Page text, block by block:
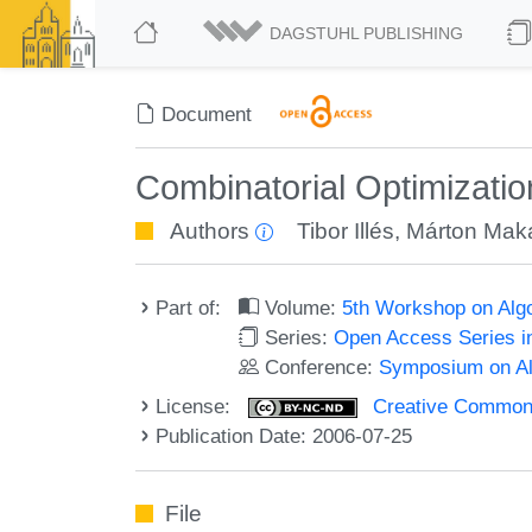
DAGSTUHL PUBLISHING
Document
Combinatorial
Authors Tibor Illés, Márton
Part of: Volume: 5th Workshop on
Series:Open Access Series
Conference: Symposium on
License:
Creative
Publication Date: 2006-07-25
File